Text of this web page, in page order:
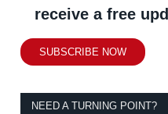
receive a free
SUBSCRIBE NOW
NEED A TURNING POINT?